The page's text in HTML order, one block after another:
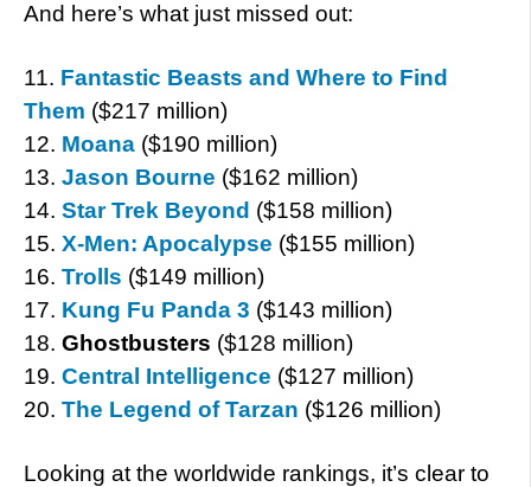
And here’s what just missed out:
11. Fantastic Beasts and Where to Find
Them ($217 million)
12. Moana ($190 million)
13. Jason Bourne ($162 million)
14. Star Trek Beyond ($158 million)
15. X-Men: Apocalypse ($155 million)
16. Trolls ($149 million)
17. Kung Fu Panda 3 ($143 million)
18. Ghostbusters ($128 million)
19. Central Intelligence ($127 million)
20. The Legend of Tarzan ($126 million)
Looking at the worldwide rankings, it’s clear to